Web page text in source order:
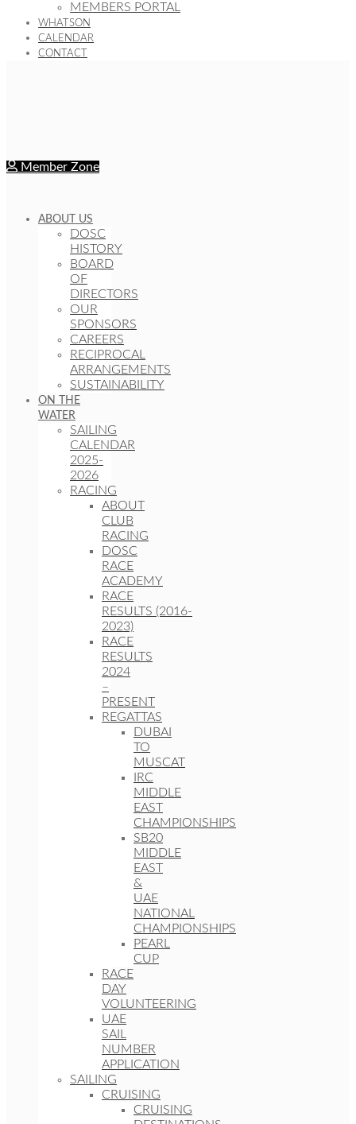
MEMBERS PORTAL
WHATSON
CALENDAR
CONTACT
Member Zone
ABOUT US
DOSC
HISTORY
BOARD
OF
DIRECTORS
OUR
SPONSORS
CAREERS
RECIPROCAL
ARRANGEMENTS
SUSTAINABILITY
ON THE
WATER
SAILING
CALENDAR
2025-
2026
RACING
ABOUT
CLUB
RACING
DOSC
RACE
ACADEMY
RACE
RESULTS (2016-
2023)
RACE
RESULTS
2024
–
PRESENT
REGATTAS
DUBAI
TO
MUSCAT
IRC
MIDDLE
EAST
CHAMPIONSHIPS
SB20
MIDDLE
EAST
&
UAE
NATIONAL
CHAMPIONSHIPS
PEARL
CUP
RACE
DAY
VOLUNTEERING
UAE
SAIL
NUMBER
APPLICATION
SAILING
CRUISING
CRUISING